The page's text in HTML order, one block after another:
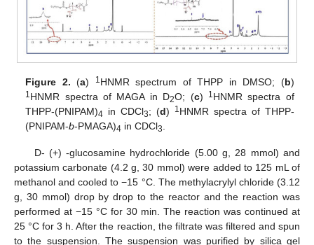
Figure 2. (a) 1HNMR spectrum of THPP in DMSO; (b)
1HNMR spectra of MAGA in D2O; (c) 1HNMR spectra of
THPP-(PNIPAM)4 in CDCl3; (d) 1HNMR spectra of THPP-
(PNIPAM-b-PMAGA)4 in CDCl3
D- (+) -glucosamine hydrochloride (5.00 g, 28 mmol) and
potassium carbonate (4.2 g, 30 mmol) were added to 125 mL of
methanol and cooled to −15 °C. The methylacrylyl chloride (3.12
g, 30 mmol) drop by drop to the reactor and the reaction was
performed at −15 °C for 30 min. The reaction was continued at
25 °C for 3 h. After the reaction, the filtrate was filtered and spun
to the suspension. The suspension was purified by silica gel